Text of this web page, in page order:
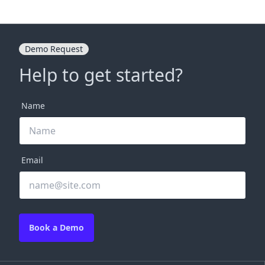
Demo Request
Help to get started?
Name
Email
Book a Demo